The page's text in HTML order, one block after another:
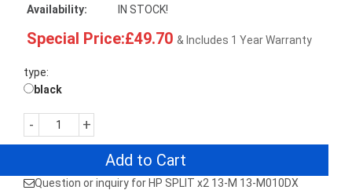
Availability:
IN STOCK!
Special Price:£49.70 & Includes 1 Year Warranty
type:
black
- +
Add to Cart
Question or inquiry for HP SPLIT x2 13-M 13-M010DX